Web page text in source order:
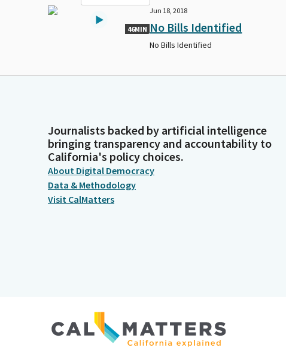
46MIN
Jun 18, 2018
No Bills Identified
No Bills Identified
Journalists backed by artificial intelligence
bringing transparency and accountability to
California's policy choices.
About Digital Democracy
Data & Methodology
Visit CalMatters